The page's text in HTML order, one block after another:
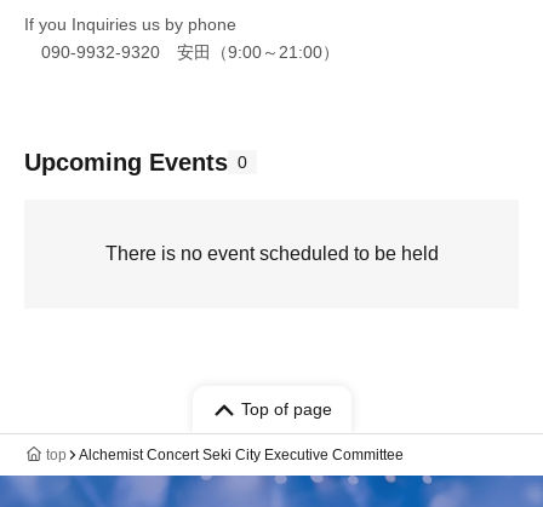
If you Inquiries us by phone
090-9932-9320 安田（9:00～21:00）
Upcoming Events 0
There is no event scheduled to be held
Top of page
top Alchemist Concert Seki City Executive Committee